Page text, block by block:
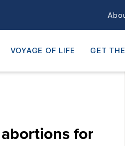
VOYAGE OF LIFE GET
for